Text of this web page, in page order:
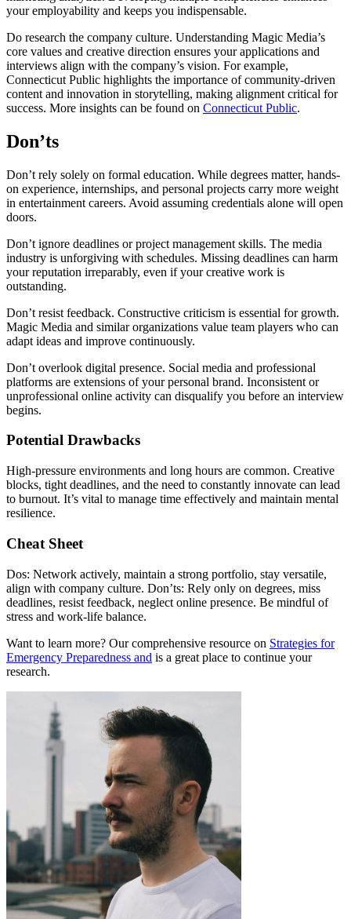
your employability and keeps you indispensable.
Do research the company culture. Understanding Magic Media’s
core values and creative direction ensures your applications and
interviews align with the company’s vision. For example,
Connecticut Public highlights the importance of community-driven
content and innovation in storytelling, making alignment critical for
success. More insights can be found on Connecticut Public.
Don’ts
Don’t rely solely on formal education. While degrees matter, hands-
on experience, internships, and personal projects carry more weight
in entertainment careers. Avoid assuming credentials alone will open
doors.
Don’t ignore deadlines or project management skills. The media
industry is unforgiving with schedules. Missing deadlines can harm
your reputation irreparably, even if your creative work is
outstanding.
Don’t resist feedback. Constructive criticism is essential for growth.
Magic Media and similar organizations value team players who can
adapt ideas and improve continuously.
Don’t overlook digital presence. Social media and professional
platforms are extensions of your personal brand. Inconsistent or
unprofessional online activity can disqualify you before an interview
begins.
Potential Drawbacks
High-pressure environments and long hours are common. Creative
blocks, tight deadlines, and the need to constantly innovate can lead
to burnout. It’s vital to manage time effectively and maintain mental
resilience.
Cheat Sheet
Dos: Network actively, maintain a strong portfolio, stay versatile,
align with company culture. Don’ts: Rely only on degrees, miss
deadlines, resist feedback, neglect online presence. Be mindful of
stress and work-life balance.
Want to learn more? Our comprehensive resource on Strategies for
Emergency Preparedness and is a great place to continue your
research.